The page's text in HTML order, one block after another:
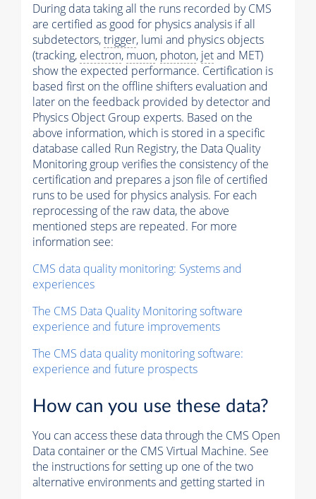
During data taking all the runs recorded by CMS
are certified as good for physics analysis if all
subdetectors,trigger, lumi and physics objects
(tracking, electron, muon, photon, jetand MET)
show the expected performance. Certification is
based first on the offline shifters evaluation and
later on the feedback provided by detector and
Physics Object Group experts. Based on the
above information, which is stored in a specific
database called Run Registry, the Data Quality
Monitoring group verifies the consistency of the
certification and prepares a json file of certified
runs to be used for physics analysis. For each
reprocessing of the raw data, the above
mentioned steps are repeated. For more
information see:
CMS data quality monitoring: Systems and
experiences
The CMS Data Quality Monitoring software
experience and future improvements
The CMS data quality monitoring software:
experience and future prospects
How can you use these data?
You can access these data through the CMS Open
Data container or the CMS Virtual Machine. See
the instructions for setting up one of the two
alternative environments and getting started in